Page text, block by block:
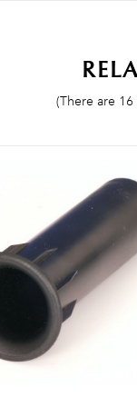
(There are